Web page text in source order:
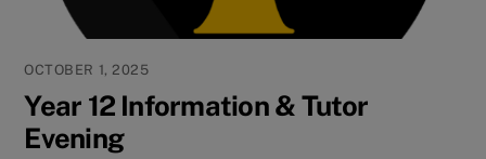
OCTOBER 1, 2025
Year 12 Information & Tutor
Evening